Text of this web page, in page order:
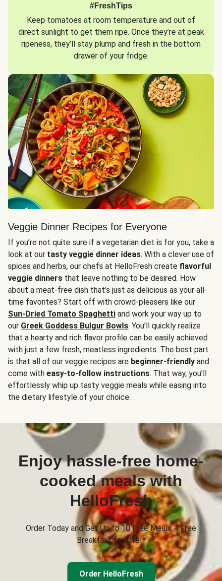
#FreshTips
Keep tomatoes at room temperature and out of
direct sunlight to get them ripe. Once they’re at peak
ripeness, they’ll stay plump and fresh in the bottom
drawer of your fridge.
Veggie Dinner Recipes for Everyone
If you’re not quite sure if a vegetarian diet is for you, take a
look at our tasty veggie dinner ideas. With a clever use of
spices and herbs, our chefs at HelloFresh create flavorful
veggie dinners that leave nothing to be desired. How
about a meat-free dish that’s just as delicious as your all-
time favorites? Start off with crowd-pleasers like our
Sun-Dried Tomato Spaghetti and work your way up to
our Greek Goddess Bulgur Bowls. You’ll quickly realize
that a hearty and rich flavor profile can be easily achieved
with just a few fresh, meatless ingredients. The best part
is that all of our veggie recipes are beginner-friendly and
come with easy-to-follow instructions. That way, you’ll
effortlessly whip up tasty veggie meals while easing into
the dietary lifestyle of your choice.
Enjoy hassle-free home-
cooked meals with
HelloFresh
Order Today and Get Up to 10 Free Meals + Free
Breakfast for Life!*
Order HelloFresh